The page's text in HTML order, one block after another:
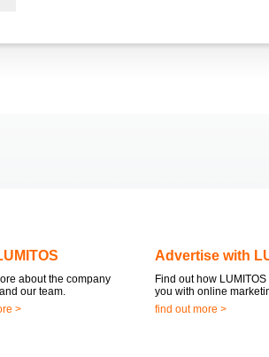
about the company
our team.
>
Advertise with
Find out how
you with online
find out more >